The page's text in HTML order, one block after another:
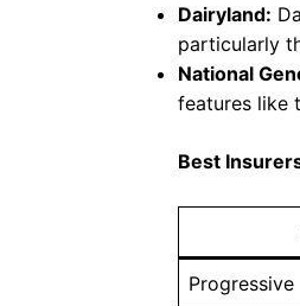
Dairyland:
particularly
National
features like
Best
Progressive